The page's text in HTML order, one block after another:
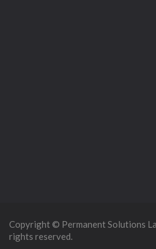
Copyright © Permanent Solutions
rights reserved.